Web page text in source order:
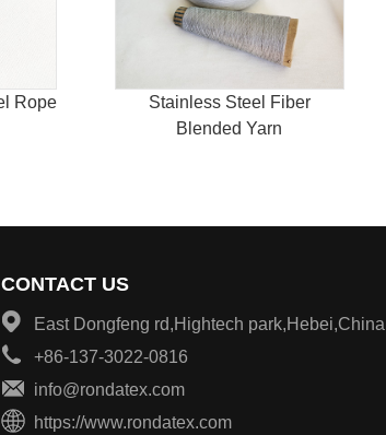
Rope
Stainless Steel Fiber
Blended Yarn
CONTACT US
East Dongfeng rd,Hightech park,Hebei,China
+86-137-3022-0816
info@rondatex.com
https://www.rondatex.com